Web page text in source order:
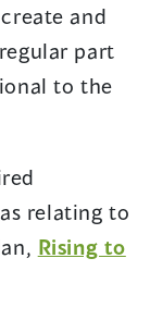
and
part
to the
relating to
Rising to